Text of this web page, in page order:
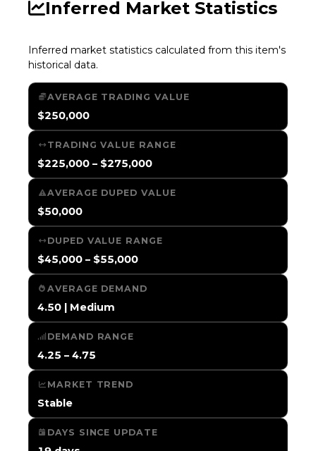
Inferred Market Statistics
Inferred market statistics calculated from this item's
historical data.
AVERAGE TRADING VALUE
$250,000
TRADING VALUE RANGE
$225,000 – $275,000
AVERAGE DUPED VALUE
$50,000
DUPED VALUE RANGE
$45,000 – $55,000
AVERAGE DEMAND
4.50 | Medium
DEMAND RANGE
4.25 – 4.75
MARKET TREND
Stable
DAYS SINCE UPDATE